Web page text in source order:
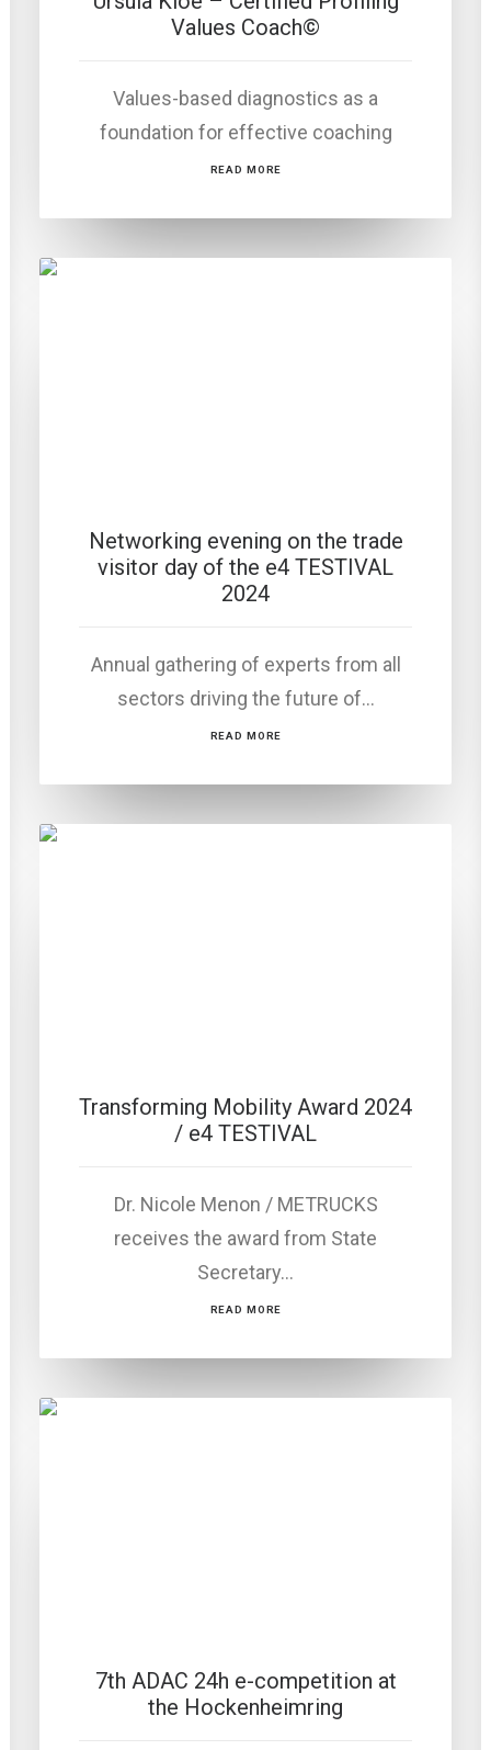
Values Coach©
Values-based diagnostics as a
foundation for effective coaching
READ MORE
Networking evening on the trade
visitor day of the e4 TESTIVAL
2024
Annual gathering of experts from all
sectors driving the future of…
READ MORE
Transforming Mobility Award 2024
/ e4 TESTIVAL
Dr. Nicole Menon / METRUCKS
receives the award from State
Secretary…
READ MORE
7th ADAC 24h e-competition at
the Hockenheimring